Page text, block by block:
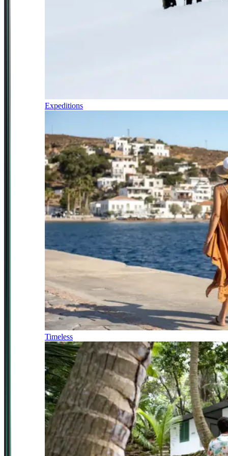
Expeditions
Timeless